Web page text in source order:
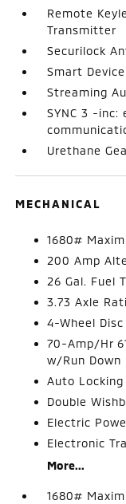
Remote
Transmitter
Securilock
Smart
Streaming
SYNC 3 -inc:
Urethane
MECHANICAL
1680#
200 Amp
26 Gal. Fuel
3.73 Axle
4-Wheel
70-Amp/Hr
w/Run
Auto Locking
Double
Electric
Electronic
More...
1680#